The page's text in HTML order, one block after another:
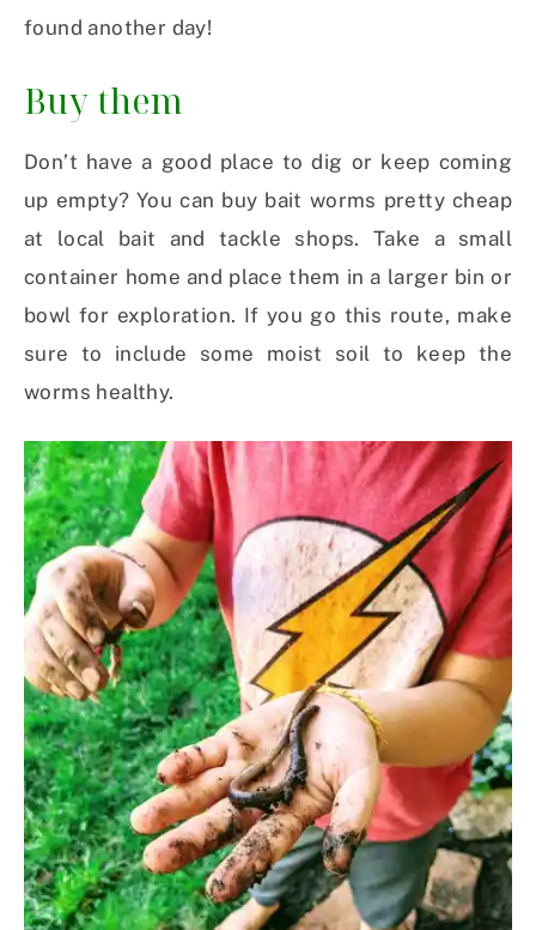
found another day!
Buy them
Don’t have a good place to dig or keep coming
up empty? You can buy bait worms pretty cheap
at local bait and tackle shops. Take a small
container home and place them in a larger bin or
bowl for exploration. If you go this route, make
sure to include some moist soil to keep the
worms healthy.